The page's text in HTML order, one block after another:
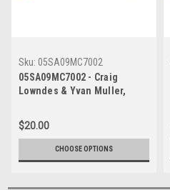
Sku: 05SA09MC7002
05SA09MC7002 - Craig
Lowndes & Yvan Muller,
500, Sandown International
Motor Raceway, 11th of
September, 2005, Ford BA
Falcon - Photographer
$20.00
CHOOSE OPTIONS